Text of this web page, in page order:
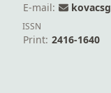
E-mail:
ISSN
Print: 2416-1640